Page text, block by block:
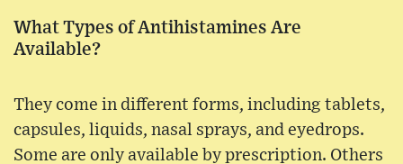
What Types of Antihistamines Are
Available?
They come in different forms, including tablets,
capsules, liquids, nasal sprays, and eyedrops.
Some are only available by prescription. Others